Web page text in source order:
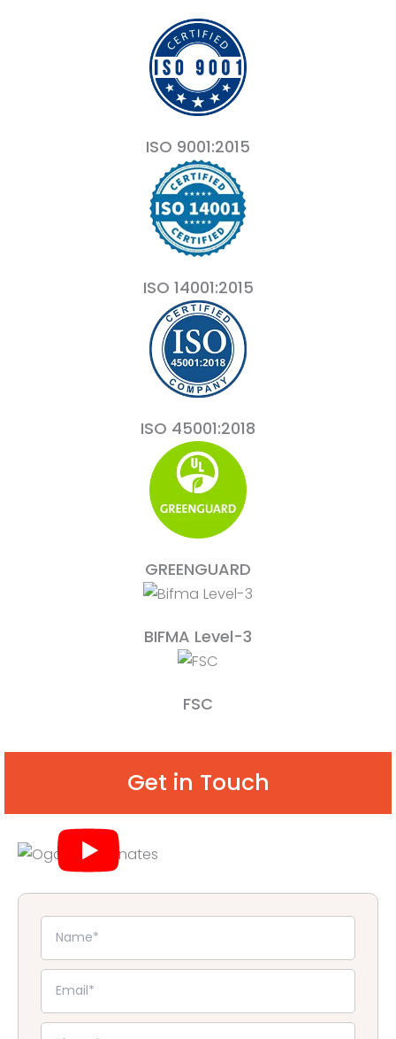
ISO 9001:2015
ISO 14001:2015
ISO 45001:2018
GREENGUARD
BIFMA Level-3
FSC
Get in Touch